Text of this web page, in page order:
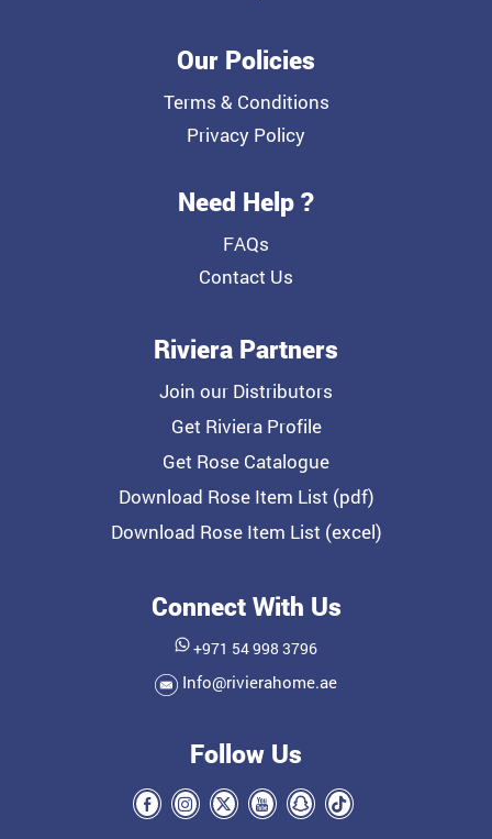
Our Policies
Terms & Conditions
Privacy Policy
Need Help ?
FAQs
Contact Us
Riviera Partners
Join our Distributors
Get Riviera Profile
Get Rose Catalogue
Download Rose Item List (pdf)
Download Rose Item List (excel)
Connect With Us
+971 54 998 3796
Info@rivierahome.ae
Follow Us